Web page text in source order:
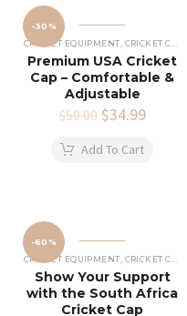
-30%
CRICKET EQUIPMENT, CRICKET CAPS
Premium USA Cricket
Cap – Comfortable &
Adjustable
$50.00 Original
was:
$34.99Current
Add To Cart
-60%
CRICKET EQUIPMENT, CRICKET CAPS
Show Your Support
with the South Africa
Cricket Cap